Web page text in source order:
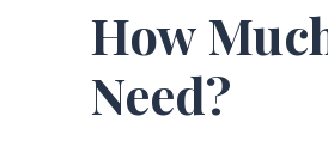
How
Need?